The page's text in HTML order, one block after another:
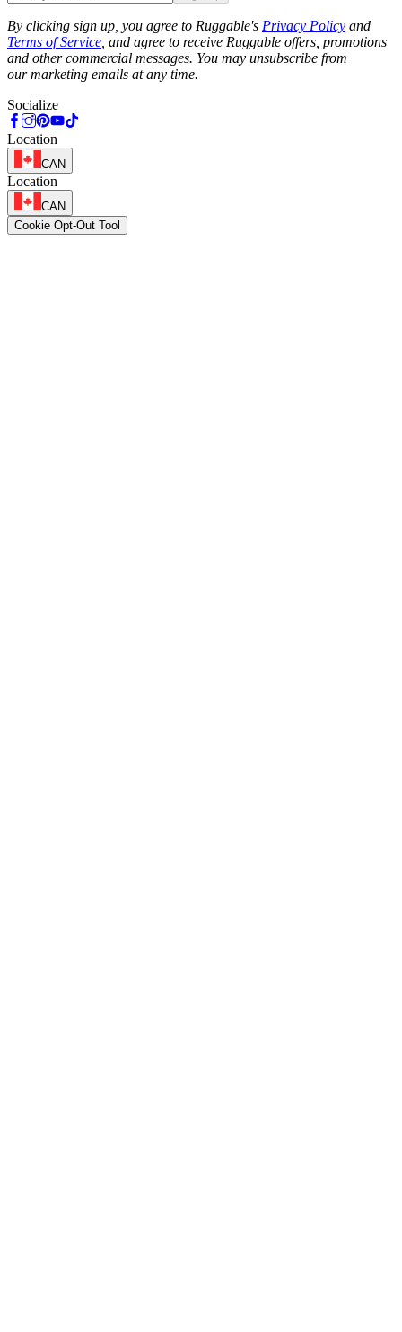
By clicking sign up, you agree to Ruggable's Privacy Policy and
Terms of Service , and agree to receive Ruggable offers, promotions
and other commercial messages. You may unsubscribe from
our marketing emails at any time.
Socialize
Location
CAN
Location
CAN
Cookie Opt-Out Tool